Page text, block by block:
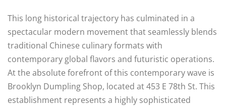
This long historical trajectory has culminated in a
spectacular modern movement that seamlessly blends
traditional Chinese culinary formats with
contemporary global flavors and futuristic operations.
At the absolute forefront of this contemporary wave is
Brooklyn Dumpling Shop, located at 453 E 78th St. This
establishment represents a highly sophisticated